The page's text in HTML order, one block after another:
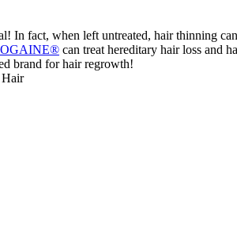
In fact, when left untreated, hair thinning can
can treat hereditary hair loss and
brand for hair regrowth!